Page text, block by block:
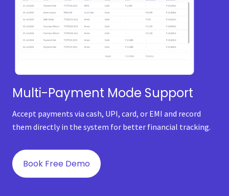
Multi-Payment Mode Support
Accept payments via cash, UPI, card, or EMI and record
them directly in the system for better financial tracking.
Book Free Demo